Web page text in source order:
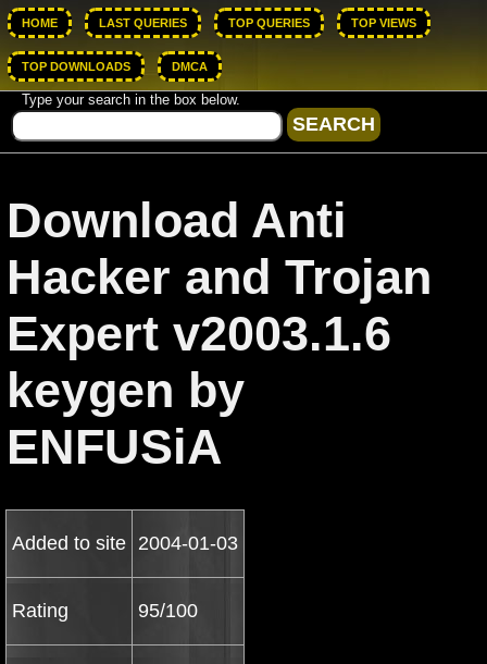
HOME LAST QUERIES TOP QUERIES TOP VIEWS
TOP DOWNLOADS DMCA
Type your search in the box below.
Download Anti
Hacker and Trojan
Expert v2003.1.6
keygen by
ENFUSiA
Added to site 2004-01-03
Rating 95/100